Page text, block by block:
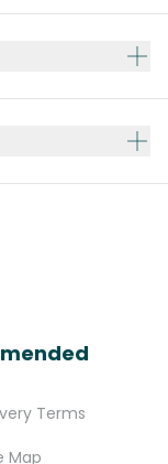
Terms
Map